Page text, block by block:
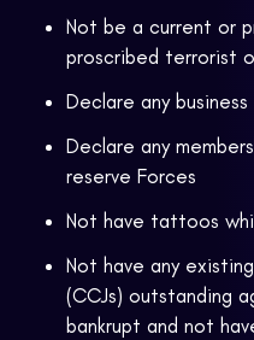
Not be a current or
proscribed terrorist
Declare any
Declare any
reserve Forces
Not have tattoos
Not have any
(CCJs) outstanding
bankrupt and not